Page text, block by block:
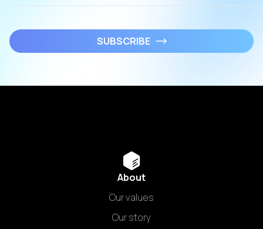
SUBSCRIBE
About
Our values
Our story